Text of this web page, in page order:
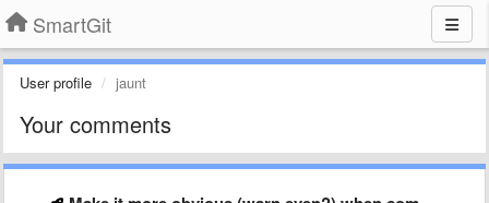
SmartGit
User profile jaunt
Your comments